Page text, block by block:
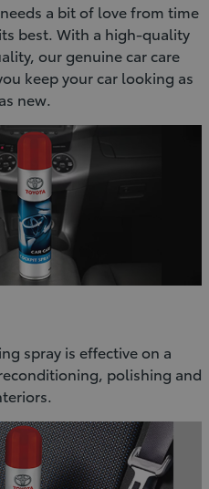
a bit of love from time
best. With a high-quality
our genuine car care
keep your car looking as
new.
spray is effective on a
polishing and